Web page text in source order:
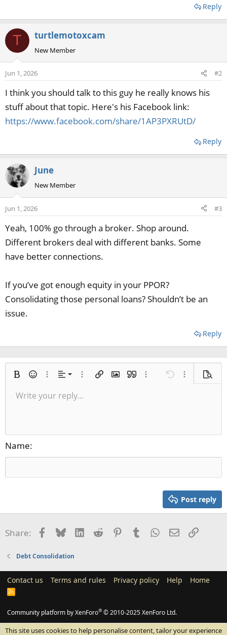
Reply
T turtlemotoxcam
New Member
Jun 1, 2026 #2
I think you should talk to this guy he really knows his
stuff about that topic. Here's his Facebook link:
https://www.facebook.com/share/1AP3PXRUtD/
Reply
June
New Member
Jun 1, 2026 #3
Yeah, 100% go through a broker. Shop around.
Different brokers deal with different banks. Some
have better connections.
If you’ve got enough equity in your PPOR?
Consolidating those personal loans? Shouldn’t be an
issue.
Reply
Bold SmiliesMore options…
Alignment
Align left
Align center
More options…
Insert linkInsert image
QuoteMore options…
Undo More
ItalicFont size9
18
Text colorFont family
Tahoma
Strike-through
Paragraph format
Normal
Heading 2
Ordered list
Unordered list
MediaInsert table
Insert horizontal line
SpoilerCode
RedoToggle BB code
Remove formatting
Drafts
Write your reply...
Name
Post reply
Share: Facebook
BlueskyLinkedIn
Reddit Pinterest
TumblrWhatsApp
EmailLink
Debt Consolidation
Contact us Terms and rules Privacy policy Help Home
R
Community platform by XenForo® © 2010-2025 XenForo Ltd.
This site uses cookies to help personalise content, tailor your experience